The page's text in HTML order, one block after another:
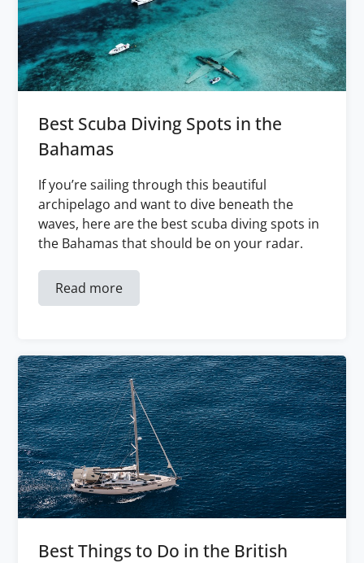
Best Scuba Diving Spots in the
Bahamas
If you’re sailing through this beautiful
archipelago and want to dive beneath the
waves, here are the best scuba diving spots in
the Bahamas that should be on your radar.
Read more
Best Things to Do in the British